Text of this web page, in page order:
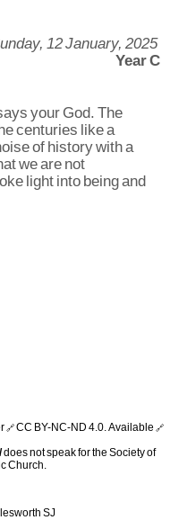
12 January, 2025
Year C
your God. The
centuries like a
of history with a
we are not
light into being and
🔗CC BY-NC-ND 4.0. Available 🔗
does not speak for the Society of
Church.
SJ